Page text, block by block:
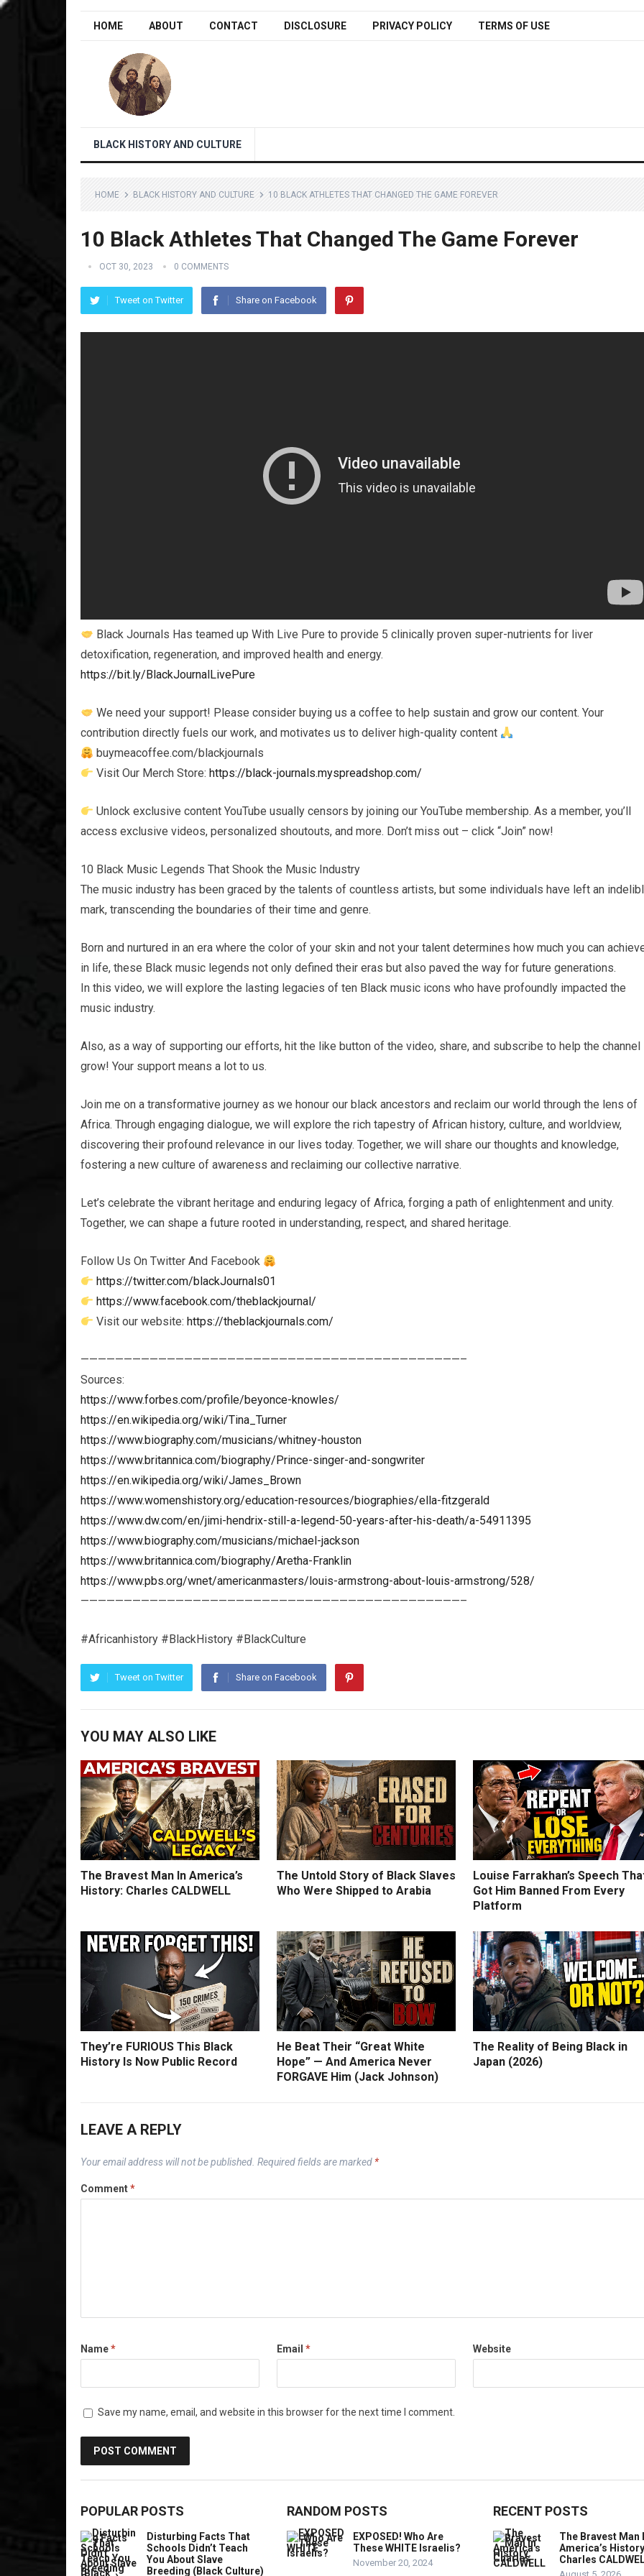
HOME ABOUT CONTACT DISCLOSURE PRIVACY POLICY TERMS OF USE
BLACK HISTORY AND CULTURE
HOME BLACK HISTORY AND CULTURE 10 BLACK ATHLETES THAT CHANGED THE GAME FOREVER
10 Black Athletes That Changed The Game Forever
OCT 30, 2023 0 COMMENTS
Tweet on Twitter Share on Facebook
Black Journals Has teamed up With Live Pure to provide 5 clinically proven super-nutrients for liver
detoxification, regeneration, and improved health and energy.
https://bit.ly/BlackJournalLivePure
We need your support! Please consider buying us a coffee to help sustain and grow our content. Your
contribution directly fuels our work, and motivates us to deliver high-quality content
buymeacoffee.com/blackjournals
Visit Our Merch Store:https://black-journals.myspreadshop.com/
Unlock exclusive content YouTube usually censors by joining our YouTube membership. As a member, you’ll
access exclusive videos, personalized shoutouts, and more. Don’t miss out – click “Join” now!
10 Black Music Legends That Shook the Music Industry
The music industry has been graced by the talents of countless artists, but some individuals have left an
mark, transcending the boundaries of their time and genre.
Born and nurtured in an era where the color of your skin and not your talent determines how much you can
in life, these Black music legends not only defined their eras but also paved the way for future generations.
In this video, we will explore the lasting legacies of ten Black music icons who have profoundly impacted the
music industry.
Also, as a way of supporting our efforts, hit the like button of the video, share, and subscribe to help the channel
grow! Your support means a lot to us.
Join me on a transformative journey as we honour our black ancestors and reclaim our world through the lens of
Africa. Through engaging dialogue, we will explore the rich tapestry of African history, culture, and worldview,
discovering their profound relevance in our lives today. Together, we will share our thoughts and knowledge,
fostering a new culture of awareness and reclaiming our collective narrative.
Let’s celebrate the vibrant heritage and enduring legacy of Africa, forging a path of enlightenment and unity.
Together, we can shape a future rooted in understanding, respect, and shared heritage.
Follow Us On Twitter And Facebook
https://twitter.com/blackJournals01
https://www.facebook.com/theblackjournal/
Visit our website:https://theblackjournals.com/
————————————————————————————————————————————–
Sources:
https://www.forbes.com/profile/beyonce-knowles/
https://en.wikipedia.org/wiki/Tina_Turner
https://www.biography.com/musicians/whitney-houston
https://www.britannica.com/biography/Prince-singer-and-songwriter
https://en.wikipedia.org/wiki/James_Brown
https://www.womenshistory.org/education-resources/biographies/ella-fitzgerald
https://www.dw.com/en/jimi-hendrix-still-a-legend-50-years-after-his-death/a-54911395
https://www.biography.com/musicians/michael-jackson
https://www.britannica.com/biography/Aretha-Franklin
https://www.pbs.org/wnet/americanmasters/louis-armstrong-about-louis-armstrong/528/
————————————————————————————————————————————–
#Africanhistory #BlackHistory #BlackCulture
Tweet on Twitter Share on Facebook
YOU MAY ALSO LIKE
The Bravest Man In America’s
History: Charles CALDWELL
The Untold Story of Black Slaves
Who Were Shipped to Arabia
Louise Farrakhan’s Speech
Got Him Banned From Every
Platform
They’re FURIOUS This Black
History Is Now Public Record
He Beat Their “Great White
Hope” — And America Never
FORGAVE Him (Jack Johnson)
The Reality of Being Black in
Japan (2026)
LEAVE A REPLY
Your email address will not be published. Required fields are marked *
Comment*
Name* Email * Website
Save my name, email, and website in this browser for the next time I comment.
POPULAR POSTS
Disturbing Facts That
Schools Didn’t Teach
You About Slave
Breeding (Black Culture)
RANDOM POSTS
EXPOSED! Who Are
These WHITE Israelis?
November 20, 2024
RECENT POSTS
The Bravest Man
America’s
Charles